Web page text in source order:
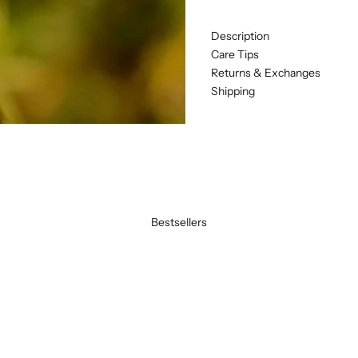
Description
Care Tips
Returns & Exchanges
Shipping
Bestsellers